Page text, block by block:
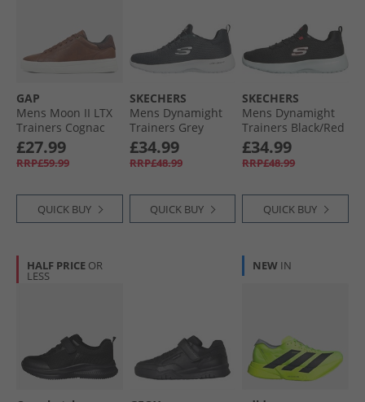
GAP
Mens Moon II LTX
Trainers Cognac
£27.99
RRP£59.99
QUICK BUY
SKECHERS
Mens Dynamight
Trainers Grey
£34.99
RRP£48.99
QUICK BUY
SKECHERS
Mens Dynamight
Trainers Black/​Red
£34.99
RRP£48.99
QUICK BUY
HALF PRICE OR
LESS
NEW IN